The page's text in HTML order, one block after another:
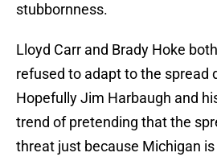
stubbornness.
Lloyd Carr and Brady Hoke
refused to adapt to the spread
Hopefully Jim Harbaugh and
trend of pretending that the
threat just because Michigan is